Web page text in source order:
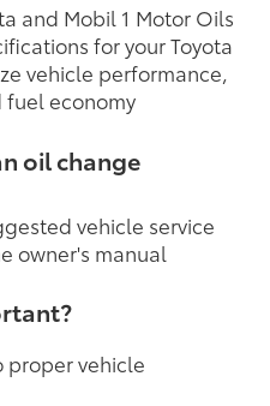
and Mobil 1 Motor Oils
for your Toyota
vehicle performance,
economy
oil change
vehicle service
owner's manual
proper vehicle